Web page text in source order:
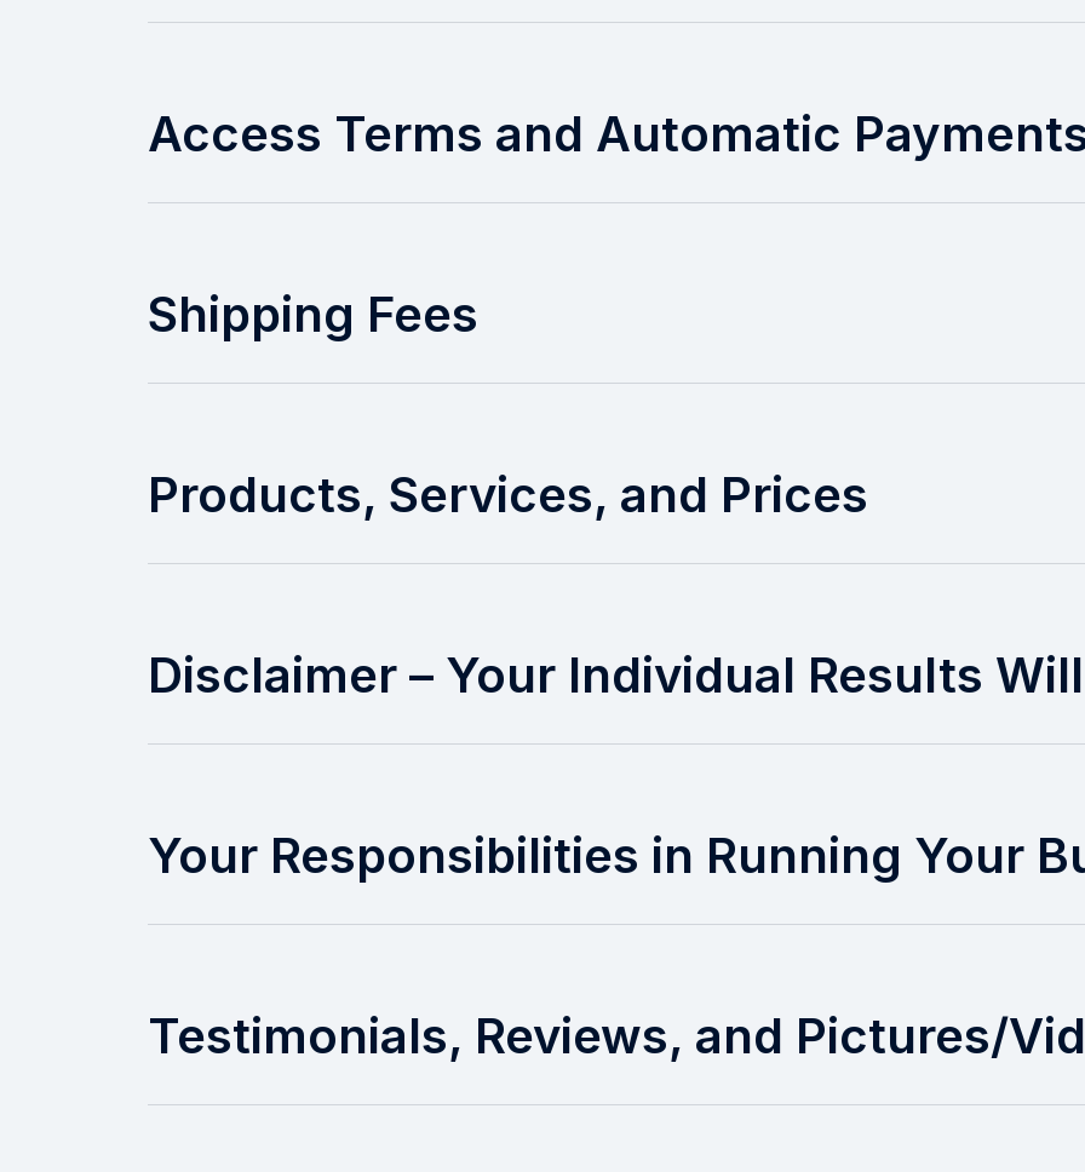
Access Terms and Automatic
Shipping Fees
Products, Services, and Prices
Disclaimer – Your Individual Results
Your Responsibilities in Running Your
Testimonials, Reviews, and Pictures/